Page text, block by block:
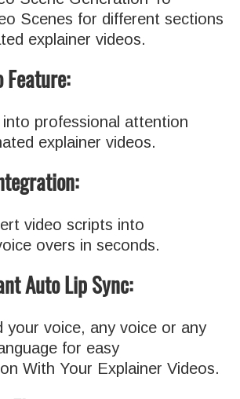
Scenes for different sections
explainer videos.
Feature:
professional attention
explainer videos.
video scripts into
overs in seconds.
Auto Lip Sync:
your voice, any voice or any
for easy
With Your Explainer Videos.